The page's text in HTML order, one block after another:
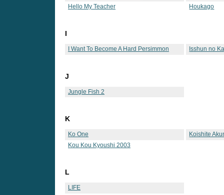
Hello My Teacher
Houkago
I
I Want To Become A Hard Persimmon Isshun no
J
Jungle Fish 2
K
Ko One
Koishite
Kou Kou Kyoushi 2003
L
LIFE